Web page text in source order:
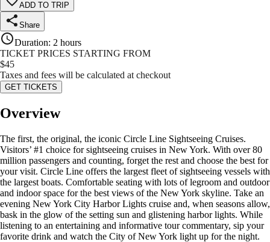
ADD TO TRIP
Share
Duration: 2 hours
TICKET PRICES STARTING FROM
$45
Taxes and fees will be calculated at checkout
GET TICKETS
Overview
The first, the original, the iconic Circle Line Sightseeing Cruises.
Visitors’ #1 choice for sightseeing cruises in New York. With over 80
million passengers and counting, forget the rest and choose the best for
your visit. Circle Line offers the largest fleet of sightseeing vessels with
the largest boats. Comfortable seating with lots of legroom and outdoor
and indoor space for the best views of the New York skyline. Take an
evening New York City Harbor Lights cruise and, when seasons allow,
bask in the glow of the setting sun and glistening harbor lights. While
listening to an entertaining and informative tour commentary, sip your
favorite drink and watch the City of New York light up for the night.